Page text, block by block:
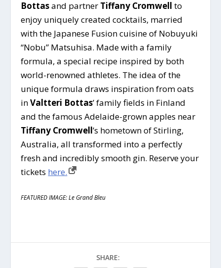
Bottasand partner Tiffany Cromwell to
enjoy uniquely created cocktails, married
with the Japanese Fusion cuisine of Nobuyuki
“Nobu” Matsuhisa. Made with a family
formula, a special recipe inspired by both
world-renowned athletes. The idea of the
unique formula draws inspiration from oats
inValtteri Bottas’ family fields in Finland
and the famous Adelaide-grown apples near
Tiffany Cromwell’s hometown of Stirling,
Australia, all transformed into a perfectly
fresh and incredibly smooth gin. Reserve your
tickets here.
FEATURED IMAGE: Le Grand Bleu
SHARE: